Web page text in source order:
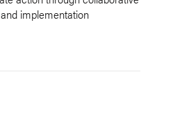
implementation